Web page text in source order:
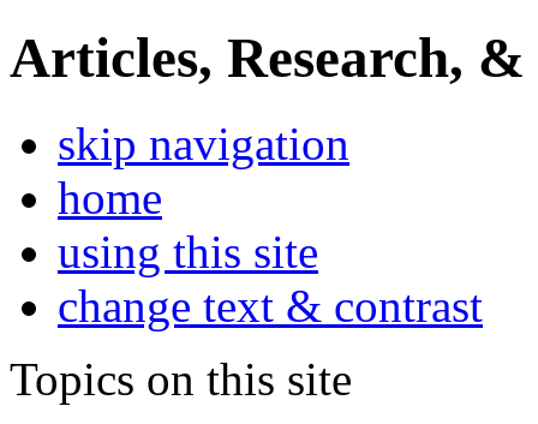
Articles, Research, &
skip navigation
home
using this site
change text & contrast
Topics on this site